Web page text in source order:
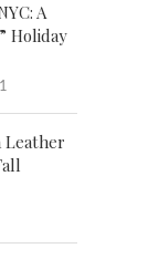
A
Holiday
Leather